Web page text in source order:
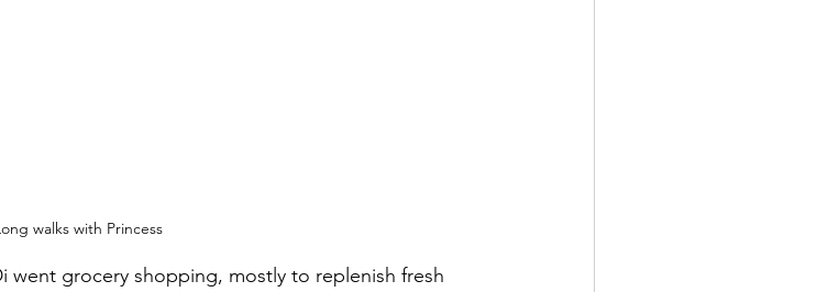
walks with Princess
went grocery shopping, mostly to replenish fresh